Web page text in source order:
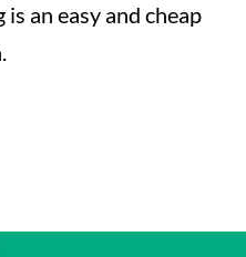
an easy and cheap